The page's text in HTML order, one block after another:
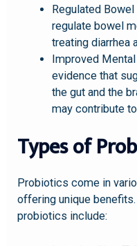
Regulated
regulate bowel
treating diarrhea
Improved
evidence that
the gut and the
may contribute
Types of
Probiotics come in
offering unique
probiotics include: